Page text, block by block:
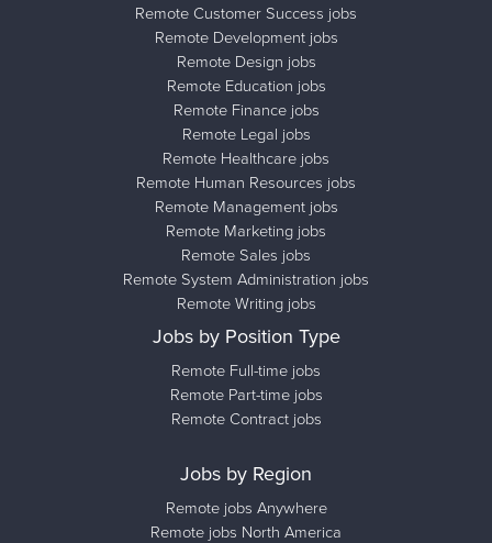
Remote Customer Success jobs
Remote Development jobs
Remote Design jobs
Remote Education jobs
Remote Finance jobs
Remote Legal jobs
Remote Healthcare jobs
Remote Human Resources jobs
Remote Management jobs
Remote Marketing jobs
Remote Sales jobs
Remote System Administration jobs
Remote Writing jobs
Jobs by Position Type
Remote Full-time jobs
Remote Part-time jobs
Remote Contract jobs
Jobs by Region
Remote jobs Anywhere
Remote jobs North America